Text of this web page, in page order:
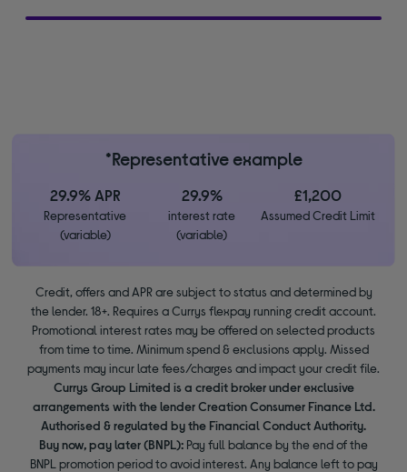
*Representative example
29.9% APR
Representative
(variable)
29.9%
interest rate
(variable)
£1,200
Assumed Credit Limit
Credit, offers and APR are subject to status and determined by
the lender. 18+. Requires a Currys flexpay running credit account.
Promotional interest rates may be offered on selected products
from time to time. Minimum spend & exclusions apply. Missed
payments may incur late fees/charges and impact your credit file.
Currys Group Limited is a credit broker under exclusive
arrangements with the lender Creation Consumer Finance Ltd.
Authorised & regulated by the Financial Conduct Authority.
Buy now, pay later (BNPL): Pay full balance by the end of the
BNPL promotion period to avoid interest. Any balance left to pay